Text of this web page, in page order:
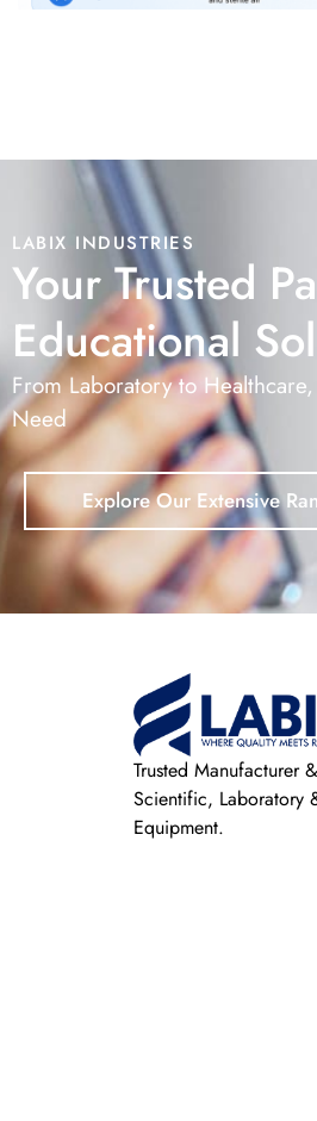
LABIX INDUSTRIES
Your Trusted
Educational
From Laboratory to
Need
Explore Our Extensive
Trusted Manufacturer
Scientific, Laboratory
Equipment.